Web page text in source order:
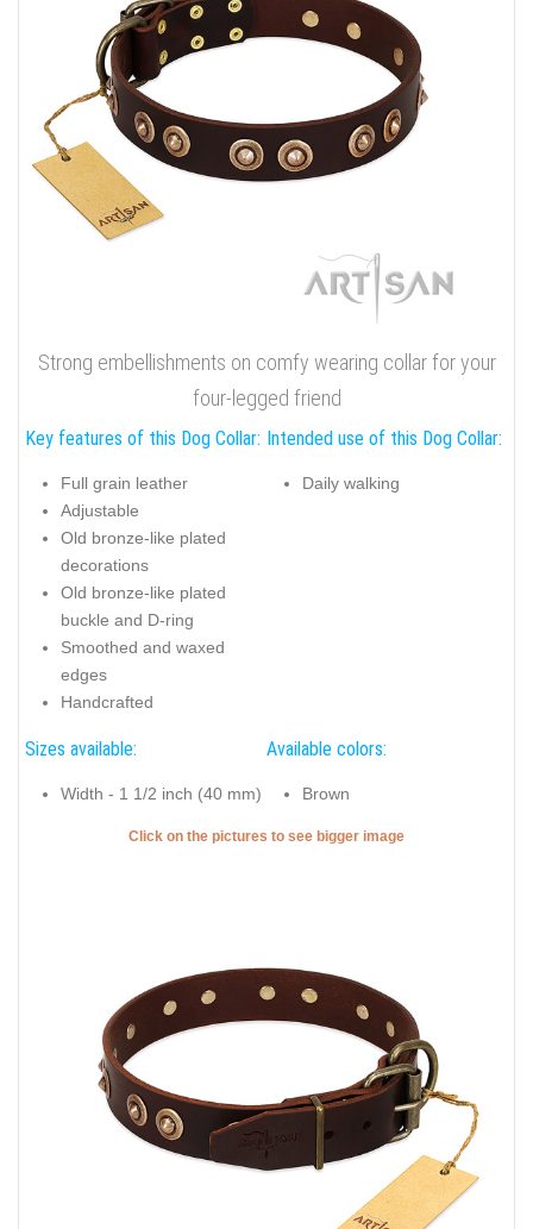
Strong embellishments on comfy wearing collar for your
four-legged friend
Key features of this Dog Collar:
Full grain leather
Adjustable
Old bronze-like plated
decorations
Old bronze-like plated
buckle and D-ring
Smoothed and waxed
edges
Handcrafted
Intended use of this Dog Collar:
Daily walking
Sizes available:
Width - 1 1/2 inch (40 mm)
Available colors:
Brown
Click on the pictures to see bigger image